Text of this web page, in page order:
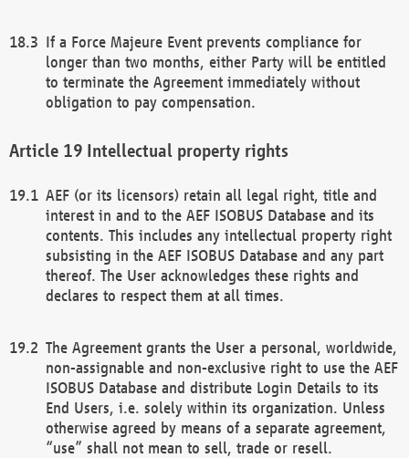
If a Force Majeure Event prevents compliance for
longer than two months, either Party will be entitled
to terminate the Agreement immediately without
obligation to pay compensation.
Intellectual property rights
AEF (or its licensors) retain all legal right, title and
interest in and to the AEF ISOBUS Database and its
contents. This includes any intellectual property right
subsisting in the AEF ISOBUS Database and any part
thereof. The User acknowledges these rights and
declares to respect them at all times.
The Agreement grants the User a personal, worldwide,
non-assignable and non-exclusive right to use the AEF
ISOBUS Database and distribute Login Details to its
End Users, i.e. solely within its organization. Unless
otherwise agreed by means of a separate agreement,
“use” shall not mean to sell, trade or resell.